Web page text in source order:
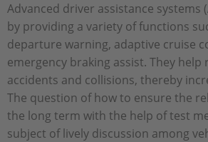
Advanced driver assistance systems
by providing a variety of functions
departure warning, adaptive cruise
emergency braking assist. They help
accidents and collisions, thereby
The question of how to ensure the
the long term with the help of test
subject of lively discussion among